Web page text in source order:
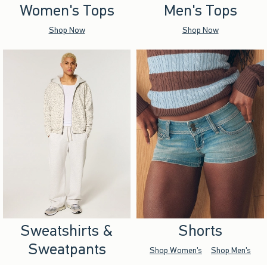
Women's Tops
Shop Now
Men's Tops
Shop Now
Sweatshirts &
Sweatpants
Shorts
Shop Women's Shop Men's